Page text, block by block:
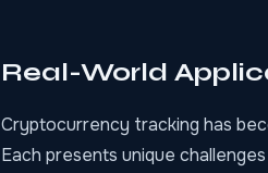
Real-World
Cryptocurrency tracking has
Each presents unique